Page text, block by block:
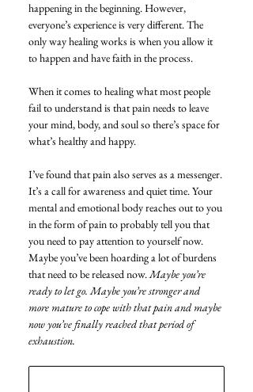
happening in the beginning. However,
everyone’s experience is very different. The
only way healing works is when you allow it
to happen and have faith in the process.
When it comes to healing what most people
fail to understand is that pain needs to leave
your mind, body, and soul so there’s space for
what’s healthy and happy.
I’ve found that pain also serves as a messenger.
It’s a call for awareness and quiet time. Your
mental and emotional body reaches out to you
in the form of pain to probably tell you that
you need to pay attention to yourself now.
Maybe you’ve been hoarding a lot of burdens
that need to be released now. Maybe you’re
ready to let go. Maybe you’re stronger and
more mature to cope with that pain and maybe
now you’ve finally reached that period of
exhaustion.